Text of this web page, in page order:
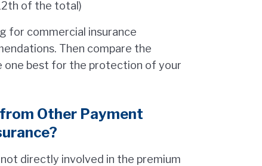
of the total)
for commercial insurance
Then compare the
one best for the protection of your
Other Payment
directly involved in the premium